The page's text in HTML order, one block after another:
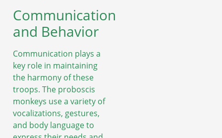
Communication
and Behavior
Communication plays a
key role in maintaining
the harmony of these
troops. The proboscis
monkeys use a variety of
vocalizations, gestures,
and body language to